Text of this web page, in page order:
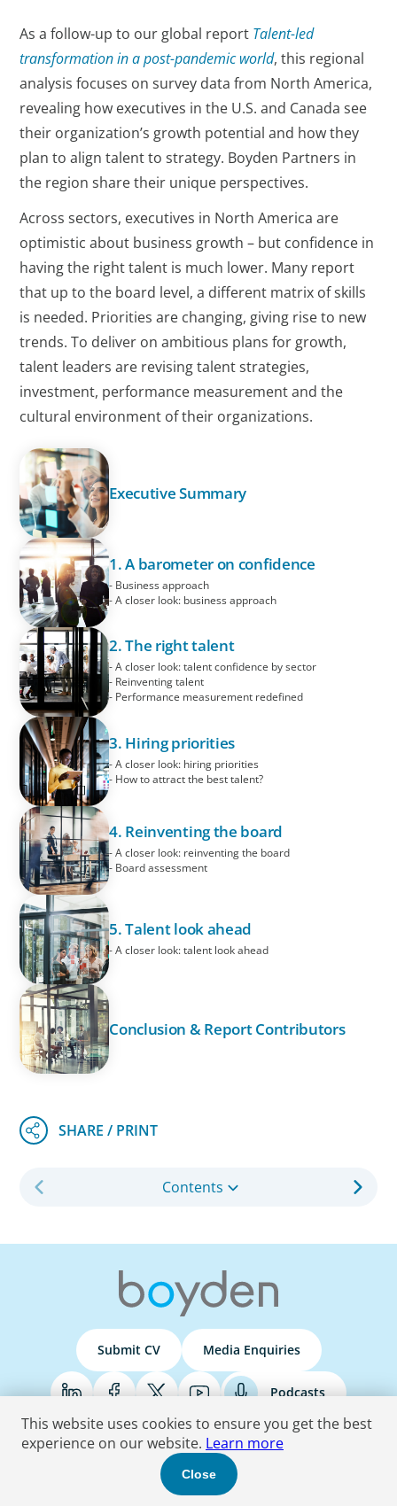
As a follow-up to our global report Talent-led
transformation in a post-pandemic world, this regional
analysis focuses on survey data from North America,
revealing how executives in the U.S. and Canada see
their organization’s growth potential and how they
plan to align talent to strategy. Boyden Partners in
the region share their unique perspectives.
Across sectors, executives in North America are
optimistic about business growth – but confidence in
having the right talent is much lower. Many report
that up to the board level, a different matrix of skills
is needed. Priorities are changing, giving rise to new
trends. To deliver on ambitious plans for growth,
talent leaders are revising talent strategies,
investment, performance measurement and the
cultural environment of their organizations.
Executive Summary
1. A barometer on confidence
- Business approach
- A closer look: business approach
2. The right talent
- A closer look: talent confidence by sector
- Reinventing talent
- Performance measurement redefined
3. Hiring priorities
- A closer look: hiring priorities
- How to attract the best talent?
4. Reinventing the board
- A closer look: reinventing the board
- Board assessment
5. Talent look ahead
- A closer look: talent look ahead
Conclusion & Report Contributors
Contents
Submit CV Media Enquiries
Podcasts
© 2026 Boyden . All Rights Reserved.
Terms & Conditions Privacy Policy Do Not Sell Accessibility Statement
This website uses cookies to ensure you get the best
experience on our website. Learn more
Close